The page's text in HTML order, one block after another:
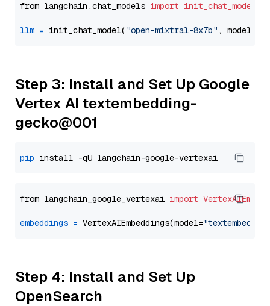
from langchain.chat_models import init_chat_model
llm = init_chat_model( "open-mixtral-8x7b" ,
Step 3: Install and Set Up Google
Vertex AI textembedding-
gecko@001
pip
from langchain_google_vertexai import
embeddings = VertexAIEmbeddings(model=
Step 4: Install and Set Up
OpenSearch